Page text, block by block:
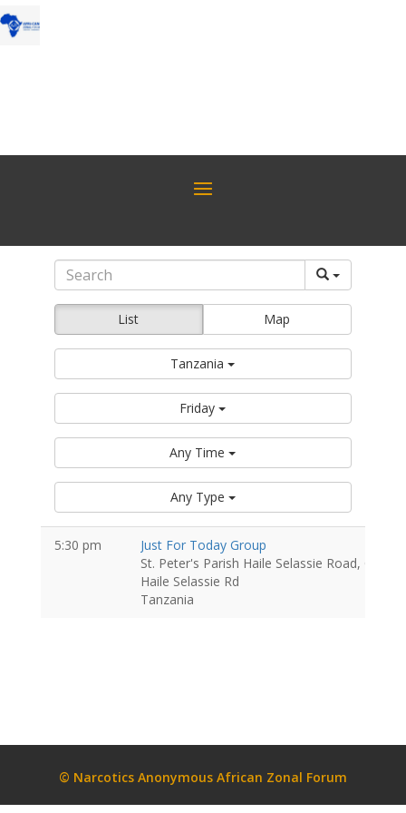
List Map
Tanzania
Friday
Any Time
Any Type
5:30 pm
Just For Today Group
St. Peter's Parish Haile Selassie Road,
Haile Selassie Rd
Tanzania
© Narcotics Anonymous African Zonal Forum